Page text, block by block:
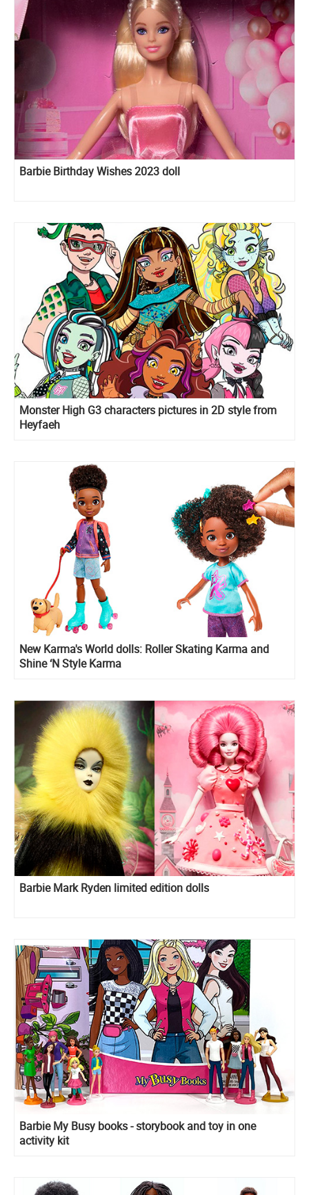
Barbie Birthday Wishes 2023 doll
Monster High G3 characters pictures in 2D style from
Heyfaeh
New Karma's World dolls: Roller Skating Karma and
Shine ‘N Style Karma
Barbie Mark Ryden limited edition dolls
Barbie My Busy books - storybook and toy in one
activity kit